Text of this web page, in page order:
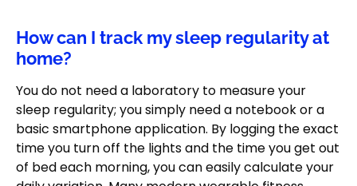
How can I track my sleep regularity at
home?
You do not need a laboratory to measure your
sleep regularity; you simply need a notebook or a
basic smartphone application. By logging the exact
time you turn off the lights and the time you get out
of bed each morning, you can easily calculate your